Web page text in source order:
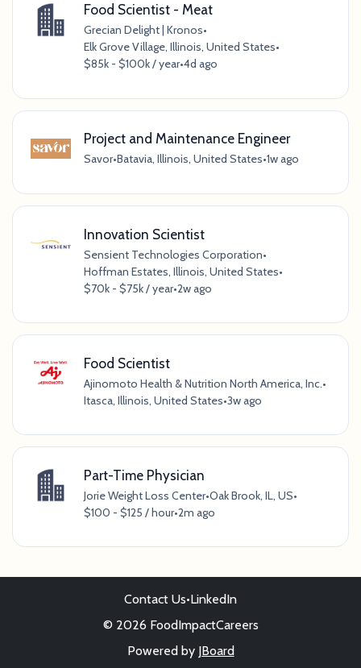
Food Scientist - Meat
Grecian Delight | Kronos•
Elk Grove Village, Illinois, United States•
$85k - $100k / year•4d ago
Project and Maintenance Engineer
Savor•Batavia, Illinois, United States•1w ago
Innovation Scientist
Sensient Technologies Corporation•
Hoffman Estates, Illinois, United States•
$70k - $75k / year•2w ago
Food Scientist
Ajinomoto Health & Nutrition North America, Inc.•
Itasca, Illinois, United States•3w ago
Part-Time Physician
Jorie Weight Loss Center•Oak Brook, IL, US•
$100 - $125 / hour•2m ago
Contact Us•LinkedIn
© 2026 FoodImpactCareers
Powered by JBoard